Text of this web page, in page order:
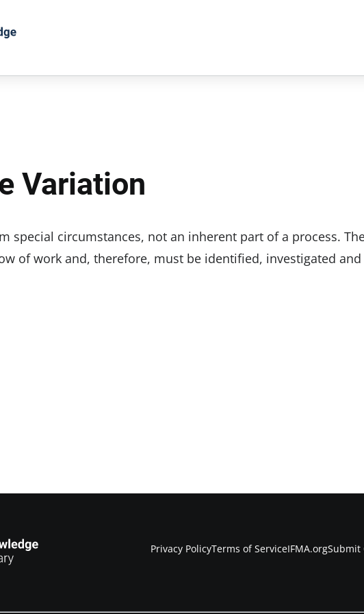
Variation
special circumstances, not an inherent part of a process.
of work and, therefore, must be identified, investigated and
Privacy PolicyTerms of ServiceIFMA.orgSubmit